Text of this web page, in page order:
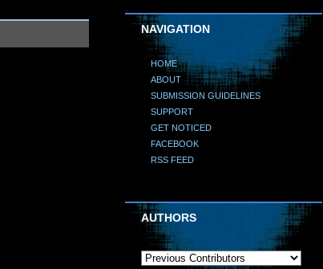
NAVIGATION
HOME
ABOUT
SUBMISSION GUIDELINES
SUPPORT
GET NOTICED
FACEBOOK
RSS FEED
AUTHORS